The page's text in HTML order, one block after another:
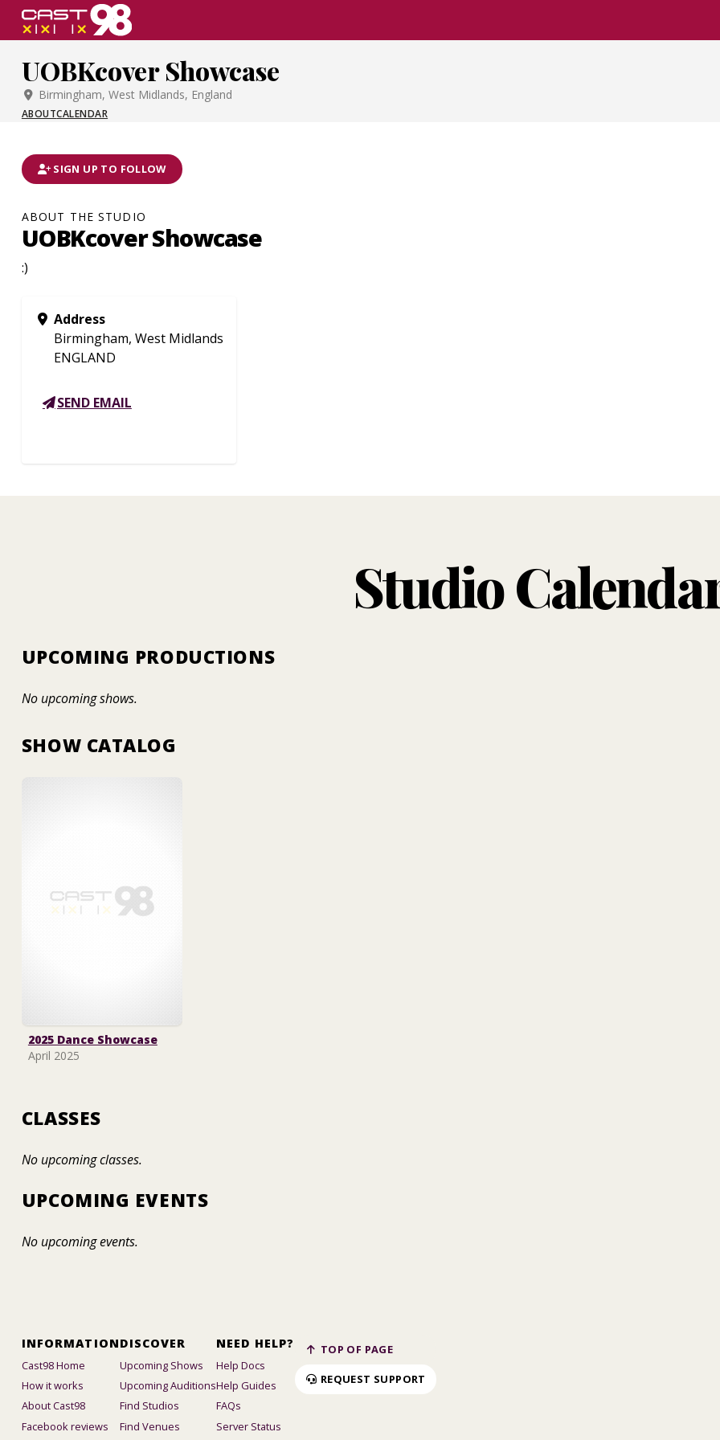
Skip
content
UOBKcover Showcase
Birmingham, West Midlands, England
ABOUTCALENDAR
SIGN UP TO FOLLOW
ABOUT THE STUDIO
UOBKcover Showcase
:)
Address
Birmingham, West Midlands
ENGLAND
SEND EMAIL
Studio
CLASSES
No upcoming classes.
UPCOMING PRODUCTIONS
No upcoming shows.
SHOW CATALOG
2025 Dance Showcase
April 2025
UPCOMING EVENTS
No upcoming events.
INFORMATION
Cast98 Home
How it works
About Cast98
Facebook reviews
DISCOVER
Upcoming Shows
Upcoming Auditions
Find Studios
Find Venues
NEED HELP?
Help Docs
Help Guides
FAQs
Server Status
TOP OF PAGE
REQUEST SUPPORT